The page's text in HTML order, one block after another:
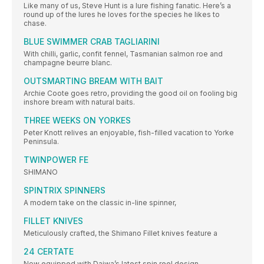
Like many of us, Steve Hunt is a lure fishing fanatic. Here’s a
round up of the lures he loves for the species he likes to
chase.
BLUE SWIMMER CRAB TAGLIARINI
With chilli, garlic, confit fennel, Tasmanian salmon roe and
champagne beurre blanc.
OUTSMARTING BREAM WITH BAIT
Archie Coote goes retro, providing the good oil on fooling big
inshore bream with natural baits.
THREE WEEKS ON YORKES
Peter Knott relives an enjoyable, fish-filled vacation to Yorke
Peninsula.
TWINPOWER FE
SHIMANO
SPINTRIX SPINNERS
A modern take on the classic in-line spinner,
FILLET KNIVES
Meticulously crafted, the Shimano Fillet knives feature a
24 CERTATE